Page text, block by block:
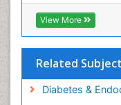
View More
Related
Diabetes &